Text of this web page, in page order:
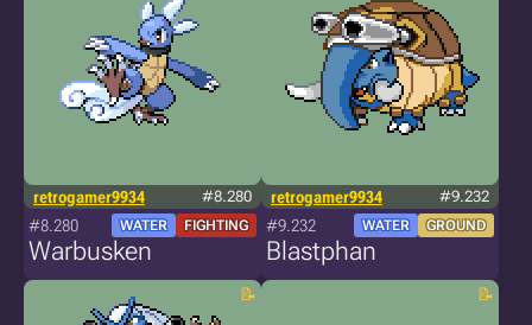
retrogamer9934 #8.280
#8.280 WATER FIGHTING
Warbusken
retrogamer9934 #9.232
#9.232 WATER GROUND
Blastphan